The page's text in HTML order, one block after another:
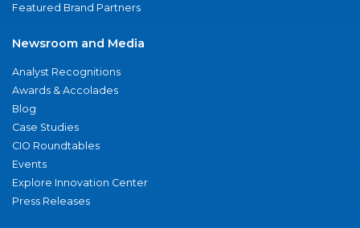
Featured Brand Partners
Newsroom and Media
Analyst Recognitions
Awards & Accolades
Blog
Case Studies
CIO Roundtables
Events
Explore Innovation Center
Press Releases